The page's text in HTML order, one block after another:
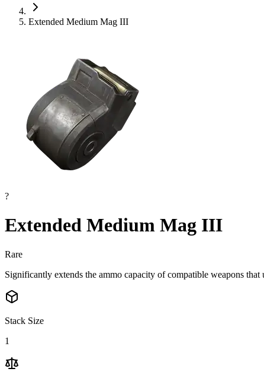
Extended Medium Mag III
?
Extended Medium Mag III
Rare
Significantly extends the ammo capacity of compatible weapons
Stack Size
1